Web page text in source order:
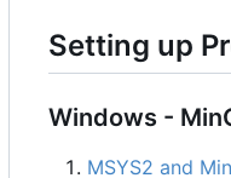
Setting up
Windows -
MSYS2 and